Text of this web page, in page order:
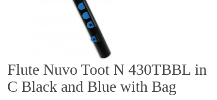
Flute Nuvo Toot N 430TBBL in
C Black and Blue with Bag